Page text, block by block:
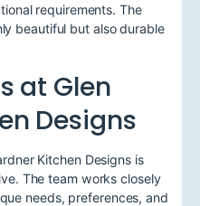
requirements. The
beautiful but also durable
at Glen
Designs
Kitchen Designs is
The team works closely
needs, preferences, and